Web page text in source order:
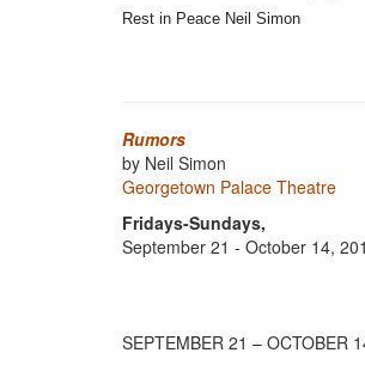
Rest in Peace Neil Simon
Rumors
by Neil Simon
Georgetown Palace Theatre
Fridays-Sundays,
September 21 - October 14,
SEPTEMBER 21 – OCTOBER